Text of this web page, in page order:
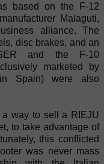
based on the F-12
Malaguti,
alliance. The
disc brakes, and an
and the F-10
marketed by
Spain) were also
way to sell a RIEJU
to take advantage of
this conflicted
was never mass